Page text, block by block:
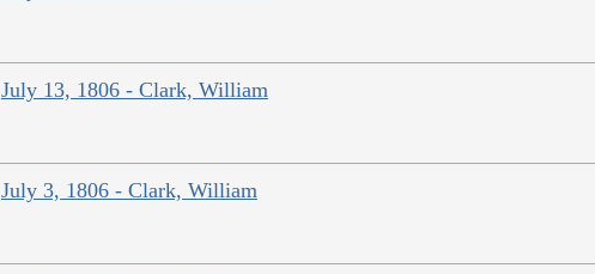
July 13, 1806 - Clark, William
July 3, 1806 - Clark, William